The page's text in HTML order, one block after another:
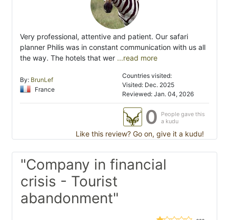
Very professional, attentive and patient. Our safari
planner Philis was in constant communication with us all
the way. The hotels that wer ...read more
By: BrunLef
France
Countries visited:
Visited: Dec. 2025
Reviewed: Jan. 04, 2026
0
People gave this
a kudu
Like this review? Go on, give it a kudu!
"Company in financial
crisis - Tourist
abandonment"